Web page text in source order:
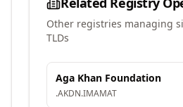
Other registries managing
TLDs
Aga Khan Foundation
.AKDN.IMAMAT